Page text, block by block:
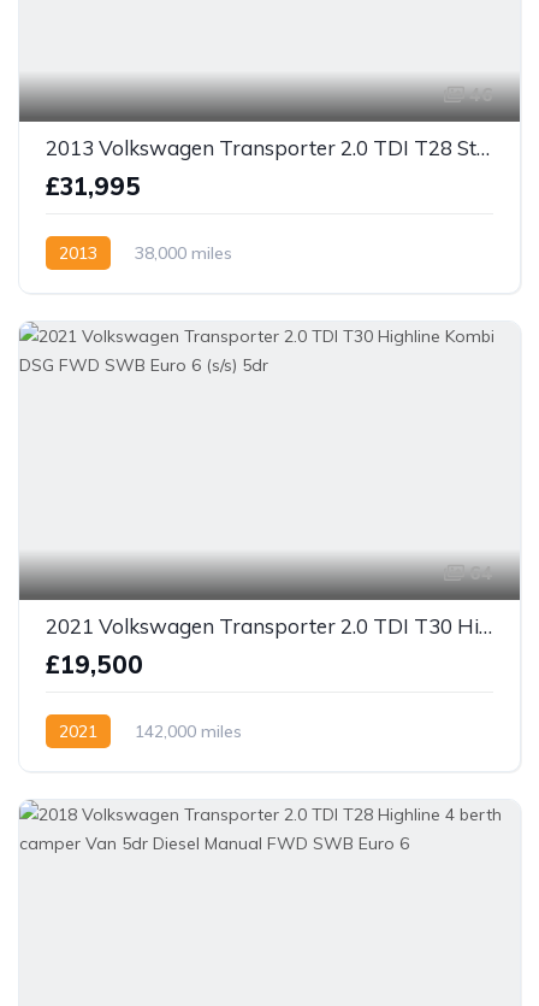
46
2013 Volkswagen Transporter 2.0 TDI T28 Startline Camper Van 4dr Diesel Manual SWB only 38k miles!
£31,995
2013 38,000 miles
64
2021 Volkswagen Transporter 2.0 TDI T30 Highline Kombi DSG FWD SWB Euro 6 (s/s) 5dr
£19,500
2021 142,000 miles